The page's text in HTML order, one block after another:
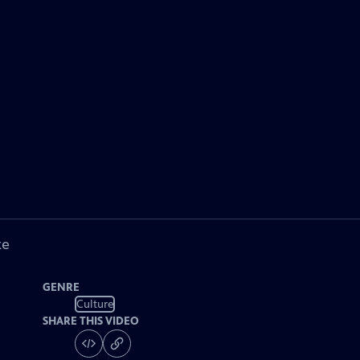
GENRE
Culture
SHARE THIS VIDEO